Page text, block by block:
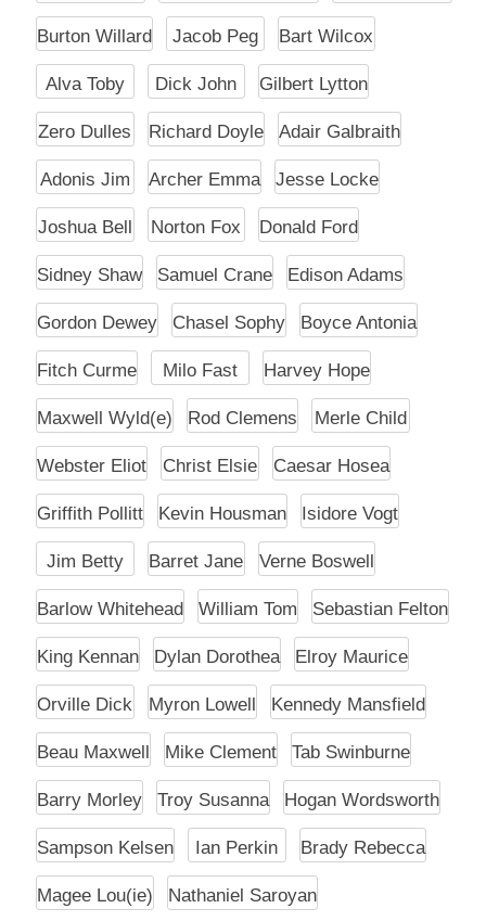
Burton Willard Jacob Peg Bart Wilcox
Alva Toby Dick John Gilbert Lytton
Zero Dulles Richard Doyle Adair Galbraith
Adonis Jim Archer Emma Jesse Locke
Joshua Bell Norton Fox Donald Ford
Sidney Shaw Samuel Crane Edison Adams
Gordon Dewey Chasel Sophy Boyce Antonia
Fitch Curme Milo Fast Harvey Hope
Maxwell Wyld(e) Rod Clemens Merle Child
Webster Eliot Christ Elsie Caesar Hosea
Griffith Pollitt Kevin Housman Isidore Vogt
Jim Betty Barret Jane Verne Boswell
Barlow Whitehead William Tom Sebastian Felton
King Kennan Dylan Dorothea Elroy Maurice
Orville Dick Myron Lowell Kennedy Mansfield
Beau Maxwell Mike Clement Tab Swinburne
Barry Morley Troy Susanna Hogan Wordsworth
Sampson Kelsen Ian Perkin Brady Rebecca
Magee Lou(ie) Nathaniel Saroyan